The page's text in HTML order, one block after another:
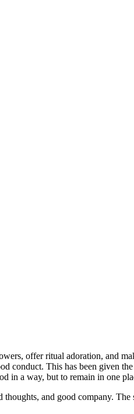
offer ritual adoration, and
conduct. This has been given
a way, but to remain in one
and good company.